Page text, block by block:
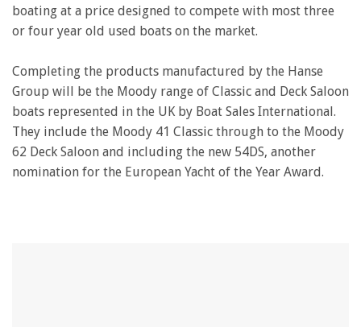
boating at a price designed to compete with most three
or four year old used boats on the market.
Completing the products manufactured by the Hanse
Group will be the Moody range of Classic and Deck Saloon
boats represented in the UK by Boat Sales International.
They include the Moody 41 Classic through to the Moody
62 Deck Saloon and including the new 54DS, another
nomination for the European Yacht of the Year Award.